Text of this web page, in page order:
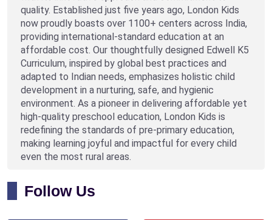
quality. Established just five years ago, London Kids
now proudly boasts over 1100+ centers across India,
providing international-standard education at an
affordable cost. Our thoughtfully designed Edwell K5
Curriculum, inspired by global best practices and
adapted to Indian needs, emphasizes holistic child
development in a nurturing, safe, and hygienic
environment. As a pioneer in delivering affordable yet
high-quality preschool education, London Kids is
redefining the standards of pre-primary education,
making learning joyful and impactful for every child
even the most rural areas.
Follow Us